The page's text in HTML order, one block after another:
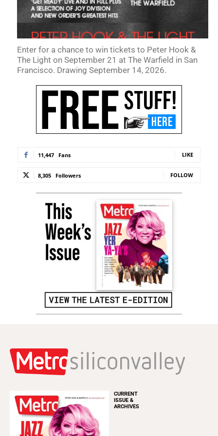
Enter for a chance to win tickets to Peter Hook &
The Light on September 21 at The Warfield in San
Francisco. Drawing September 14, 2026.
11,447 Fans LIKE
8,305 Followers FOLLOW
CURRENT
ISSUE &
ARCHIVES